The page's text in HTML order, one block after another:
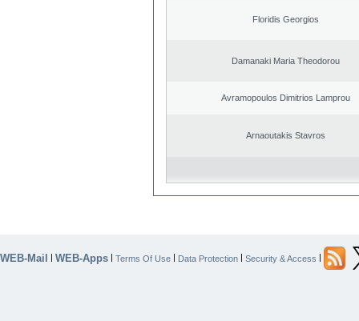
Floridis Georgios
Damanaki Maria Theodorou
Avramopoulos Dimitrios Lamprou
Arnaoutakis Stavros
WEB-Mail | WEB-Apps | Terms Of Use | Data Protection | Security & Access |